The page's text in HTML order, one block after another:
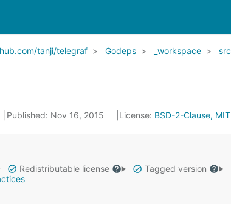
tanji/telegraf Godeps _workspace src
Published: Nov 16, 2015 License: BSD-2-Clause, MIT
Redistributable license Tagged version